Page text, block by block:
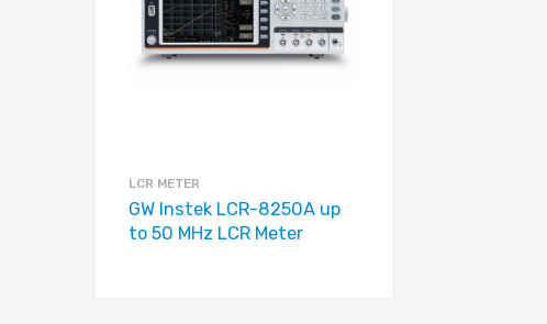
LCR METER
GW Instek LCR-8250A up
to 50 MHz LCR Meter